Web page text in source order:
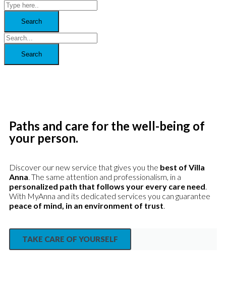
Paths and care for the well-being of
your person.
Discover our new service that gives you the best of Villa
Anna. The same attention and professionalism, in a
personalized path that follows your every care need.
With MyAnna and its dedicated services you can guarantee
peace of mind, in an environment of trust.
TAKE CARE OF YOURSELF